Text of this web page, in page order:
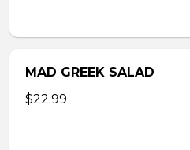
MAD GREEK SALAD
$22.99